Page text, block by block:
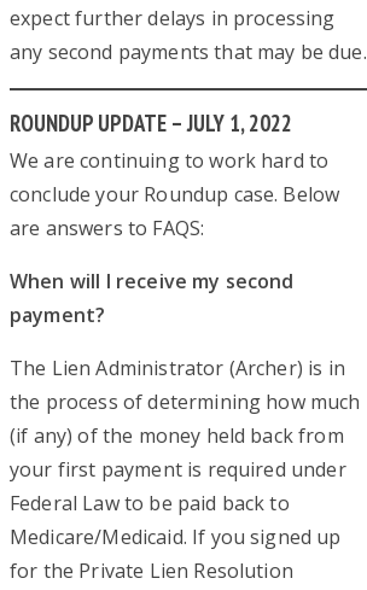
expect further delays in processing
any second payments that may be due.
ROUNDUP UPDATE – JULY 1, 2022
We are continuing to work hard to
conclude your Roundup case. Below
are answers to FAQS:
When will I receive my second
payment?
The Lien Administrator (Archer) is in
the process of determining how much
(if any) of the money held back from
your first payment is required under
Federal Law to be paid back to
Medicare/Medicaid. If you signed up
for the Private Lien Resolution